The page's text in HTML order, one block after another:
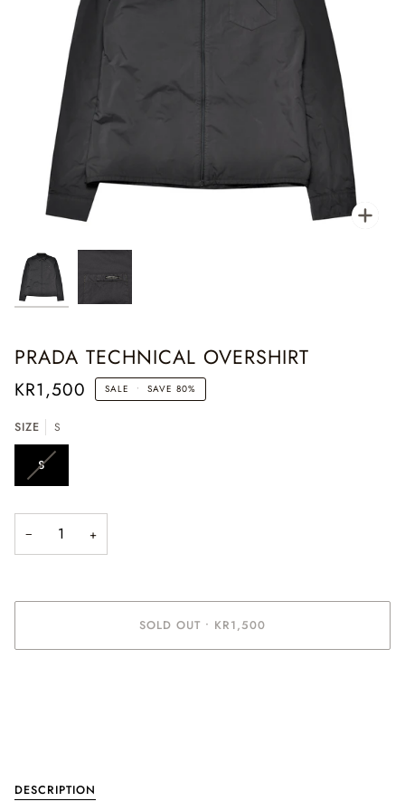
PRADA TECHNICAL OVERSHIRT
KR1,500 SALE • SAVE 80%
SIZE S
S
− +
SOLD OUT • KR1,500
DESCRIPTION